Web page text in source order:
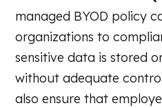
managed BYOD policy
organizations to
sensitive data is stored
without adequate
also ensure that